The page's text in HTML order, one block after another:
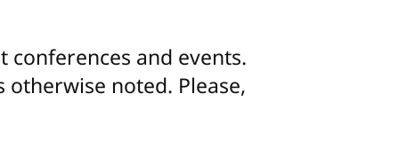
conferences and events.
noted. Please,